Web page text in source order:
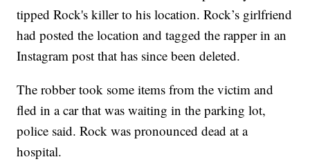
tipped Rock's killer to his location. Rock’s girlfriend
had posted the location and tagged the rapper in an
Instagram post that has since been deleted.
The robber took some items from the victim and
fled in a car that was waiting in the parking lot,
police said. Rock was pronounced dead at a
hospital.